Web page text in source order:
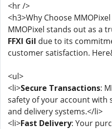
<hr />
<h3>Why Choose
MMOPixel stands out as a
FFXI Gil due to its
customer satisfaction.
<ul>
<li>Secure Transactions:
safety of your account with
and delivery systems.</li>
<li>Fast Delivery: Your